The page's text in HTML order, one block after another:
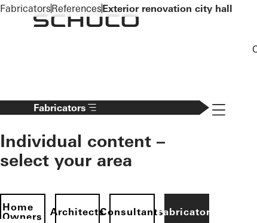
To the main content
Fabricators
Individual content –
select your area
Home
Owners
ArchitectsConsultantsFabricators
FabricatorsReferencesExterior renovation city hall